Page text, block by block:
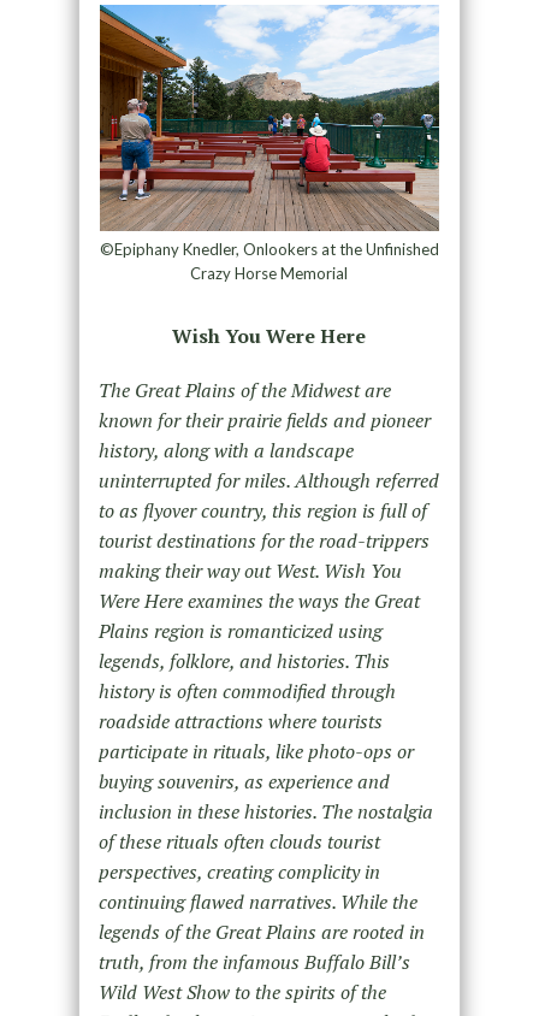
©Epiphany Knedler, Onlookers at the Unfinished
Crazy Horse Memorial
Wish You Were Here
The Great Plains of the Midwest are
known for their prairie fields and pioneer
history, along with a landscape
uninterrupted for miles. Although referred
to as flyover country, this region is full of
tourist destinations for the road-trippers
making their way out West. Wish You
Were Here examines the ways the Great
Plains region is romanticized using
legends, folklore, and histories. This
history is often commodified through
roadside attractions where tourists
participate in rituals, like photo-ops or
buying souvenirs, as experience and
inclusion in these histories. The nostalgia
of these rituals often clouds tourist
perspectives, creating complicity in
continuing flawed narratives. While the
legends of the Great Plains are rooted in
truth, from the infamous Buffalo Bill’s
Wild West Show to the spirits of the